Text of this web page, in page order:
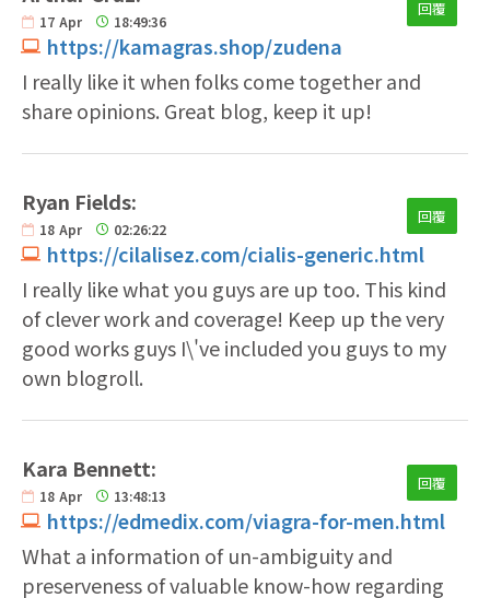
17 Apr 18:49:36
https://kamagras.shop/zudena
回覆
I really like it when folks come together and
share opinions. Great blog, keep it up!
Ryan Fields:
18 Apr 02:26:22
https://cilalisez.com/cialis-generic.html
回覆
I really like what you guys are up too. This kind
of clever work and coverage! Keep up the very
good works guys I\'ve included you guys to my
own blogroll.
Kara Bennett:
18 Apr 13:48:13
https://edmedix.com/viagra-for-men.html
回覆
What a information of un-ambiguity and
preserveness of valuable know-how regarding